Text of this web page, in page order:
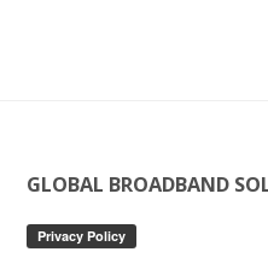
GLOBAL BROADBAND